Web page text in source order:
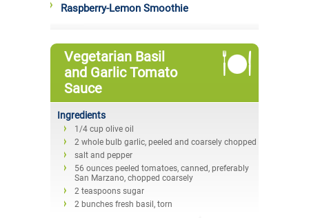
Raspberry-Lemon Smoothie
Vegetarian Basil
and Garlic Tomato
Sauce
Ingredients
1/4 cup olive oil
2 whole bulb garlic, peeled and coarsely chopped
salt and pepper
56 ounces peeled tomatoes, canned, preferably
San Marzano, chopped coarsely
2 teaspoons sugar
2 bunches fresh basil, torn